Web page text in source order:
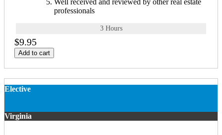
professionals
3 Hours
$9.95
Add to cart
Elective
Virginia